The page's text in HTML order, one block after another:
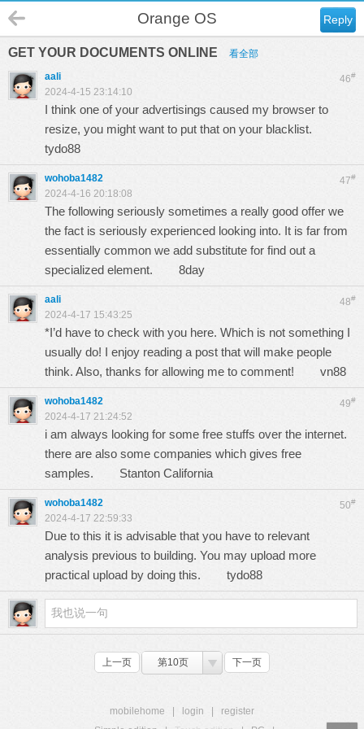
Reply
Orange OS
GET YOUR DOCUMENTS ONLINE 看全部
46#
aali
2024-4-15 23:14:10
I think one of your advertisings caused my browser to
resize, you might want to put that on your blacklist.
tydo88
47#
wohoba1482
2024-4-16 20:18:08
The following seriously sometimes a really good offer we
the fact is seriously experienced looking into. It is far from
essentially common we add substitute for find out a
specialized element. 8day
48#
aali
2024-4-17 15:43:25
*I’d have to check with you here. Which is not something I
usually do! I enjoy reading a post that will make people
think. Also, thanks for allowing me to comment! vn88
49#
wohoba1482
2024-4-17 21:24:52
i am always looking for some free stuffs over the internet.
there are also some companies which gives free
samples. Stanton California
50#
wohoba1482
2024-4-17 22:59:33
Due to this it is advisable that you have to relevant
analysis previous to building. You may upload more
practical upload by doing this. tydo88
上一页 第10页 下一页
mobilehome login
register